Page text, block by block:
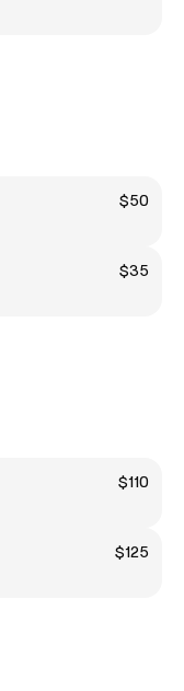
$50
$35
$110
$125